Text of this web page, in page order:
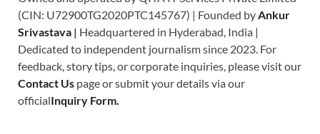
(CIN: U72900TG2020PTC145767) | Founded by Ankur
Srivastava | Headquartered in Hyderabad, India |
Dedicated to independent journalism since 2023. For
feedback, story tips, or corporate inquiries, please visit our
Contact Us page or submit your details via our
officialInquiry Form.